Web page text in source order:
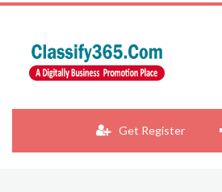
Get Register